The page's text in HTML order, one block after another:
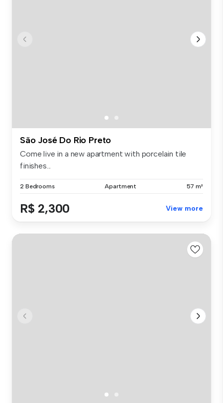
São José Do Rio Preto
Come live in a new apartment with porcelain tile
finishes...
2 Bedrooms Apartment 57 m²
R$ 2,300 View more